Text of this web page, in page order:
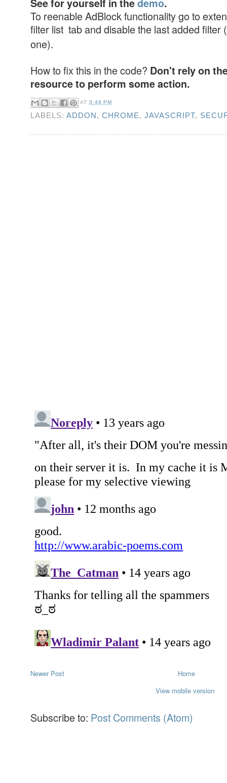
See for yourself in thedemo.
To reenable AdBlock functionality go to
filter list tab and disable the last added filter (
one).
How to fix this in the code? Don't rely on
resource to perform some action.
AT3:48 PM
LABELS:ADDON,CHROME,JAVASCRIPT,
Newer Post
Home
View mobile version
Subscribe to: Post Comments (Atom)